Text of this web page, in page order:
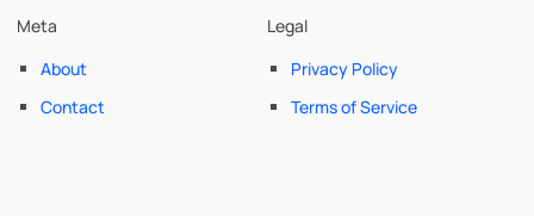
Meta
About
Contact
Legal
Privacy Policy
Terms of Service